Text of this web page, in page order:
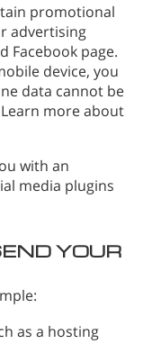
promotional
advertising
Facebook page.
device, you
data cannot be
more about
with an
media plugins
YOUR
as a hosting